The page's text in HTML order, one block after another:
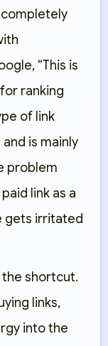
completely
“This is
ranking
of link
is mainly
problem
link as a
gets irritated
the shortcut.
links,
into the